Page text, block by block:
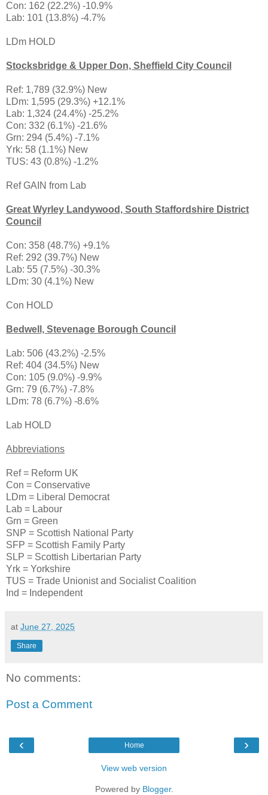
Con: 162 (22.2%) -10.9%
Lab: 101 (13.8%) -4.7%
LDm HOLD
Stocksbridge & Upper Don, Sheffield City Council
Ref: 1,789 (32.9%) New
LDm: 1,595 (29.3%) +12.1%
Lab: 1,324 (24.4%) -25.2%
Con: 332 (6.1%) -21.6%
Grn: 294 (5.4%) -7.1%
Yrk: 58 (1.1%) New
TUS: 43 (0.8%) -1.2%
Ref GAIN from Lab
Great Wyrley Landywood, South Staffordshire District
Council
Con: 358 (48.7%) +9.1%
Ref: 292 (39.7%) New
Lab: 55 (7.5%) -30.3%
LDm: 30 (4.1%) New
Con HOLD
Bedwell, Stevenage Borough Council
Lab: 506 (43.2%) -2.5%
Ref: 404 (34.5%) New
Con: 105 (9.0%) -9.9%
Grn: 79 (6.7%) -7.8%
LDm: 78 (6.7%) -8.6%
Lab HOLD
Abbreviations
Ref = Reform UK
Con = Conservative
LDm = Liberal Democrat
Lab = Labour
Grn = Green
SNP = Scottish National Party
SFP = Scottish Family Party
SLP = Scottish Libertarian Party
Yrk = Yorkshire
TUS = Trade Unionist and Socialist Coalition
Ind = Independent
at June 27, 2025
Share
No comments:
Post a Comment
‹ ›
Home
View web version
Powered by Blogger.